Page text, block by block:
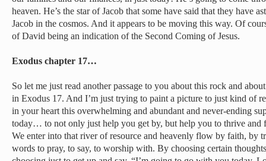
heaven. He’s the star of Jacob that some have said that they have
Jacob in the cosmos. And it appears to be moving this way. Of
of David being an indication of the Second Coming of Jesus.
Exodus chapter 17…
So let me just read another passage to you about this rock and
in Exodus 17. And I’m just trying to paint a picture to just kind of
in your heart this overwhelming and abundant and never-ending
today… to not only just help you get by, but help you to thrive and
We enter into that river of resource and heavenly flow by faith, by
words to pray, to say, to worship with. By choosing certain